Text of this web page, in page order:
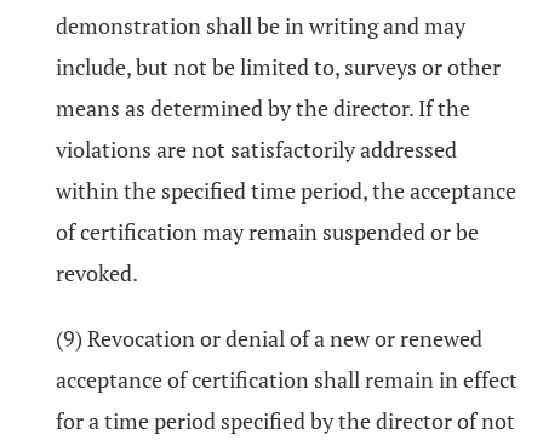
demonstration shall be in writing and may
include, but not be limited to, surveys or other
means as determined by the director. If the
violations are not satisfactorily addressed
within the specified time period, the acceptance
of certification may remain suspended or be
revoked.
(9) Revocation or denial of a new or renewed
acceptance of certification shall remain in effect
for a time period specified by the director of not